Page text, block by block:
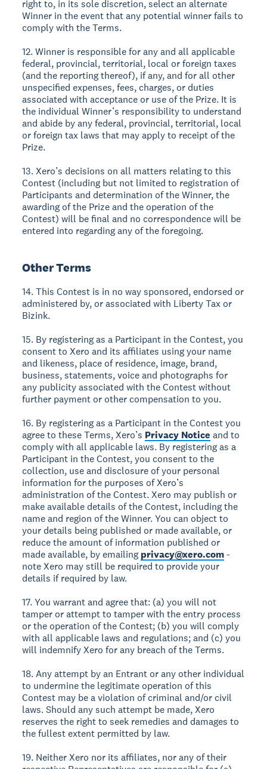
right to, in its sole discretion, select an alternate
Winner in the event that any potential winner fails to
comply with the Terms.
12. Winner is responsible for any and all applicable
federal, provincial, territorial, local or foreign taxes
(and the reporting thereof), if any, and for all other
unspecified expenses, fees, charges, or duties
associated with acceptance or use of the Prize. It is
the individual Winner’s responsibility to understand
and abide by any federal, provincial, territorial, local
or foreign tax laws that may apply to receipt of the
Prize.
13. Xero’s decisions on all matters relating to this
Contest (including but not limited to registration of
Participants and determination of the Winner, the
awarding of the Prize and the operation of the
Contest) will be final and no correspondence will be
entered into regarding any of the foregoing.
Other Terms
14. This Contest is in no way sponsored, endorsed or
administered by, or associated with Liberty Tax or
Bizink.
15. By registering as a Participant in the Contest, you
consent to Xero and its affiliates using your name
and likeness, place of residence, image, brand,
business, statements, voice and photographs for
any publicity associated with the Contest without
further payment or other compensation to you.
16. By registering as a Participant in the Contest you
agree to these Terms, Xero’s Privacy Notice and to
comply with all applicable laws. By registering as a
Participant in the Contest, you consent to the
collection, use and disclosure of your personal
information for the purposes of Xero’s
administration of the Contest. Xero may publish or
make available details of the Contest, including the
name and region of the Winner. You can object to
your details being published or made available, or
reduce the amount of information published or
made available, by emailing privacy@xero.com-
note Xero may still be required to provide your
details if required by law.
17. You warrant and agree that: (a) you will not
tamper or attempt to tamper with the entry process
or the operation of the Contest; (b) you will comply
with all applicable laws and regulations; and (c) you
will indemnify Xero for any breach of the Terms.
18. Any attempt by an Entrant or any other individual
to undermine the legitimate operation of this
Contest may be a violation of criminal and/or civil
laws. Should any such attempt be made, Xero
reserves the right to seek remedies and damages to
the fullest extent permitted by law.
19. Neither Xero nor its affiliates, nor any of their